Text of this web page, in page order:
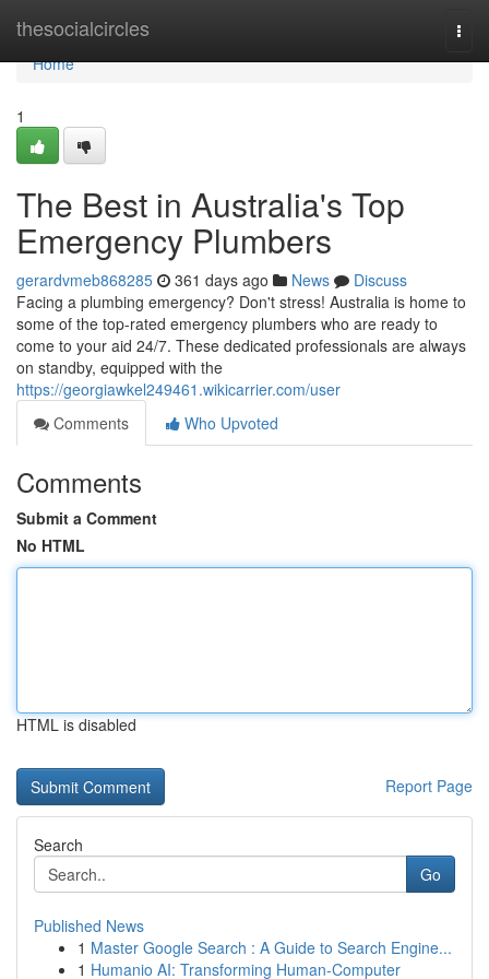
thesocialcircles
Home
Home
1
The Best in Australia's Top
Emergency Plumbers
gerardvmeb868285 361 days ago News
Discuss
Facing a plumbing emergency? Don't stress! Australia is home to
some of the top-rated emergency plumbers who are ready to
come to your aid 24/7. These dedicated professionals are always
on standby, equipped with the
https://georgiawkel249461.wikicarrier.com/user
Comments
Who Upvoted
Comments
Submit a Comment
No HTML
HTML is disabled
Report Page
Search
Go
Published News
1 Master Google Search : A Guide to Search Engine...
1 Humanio AI: Transforming Human-Computer